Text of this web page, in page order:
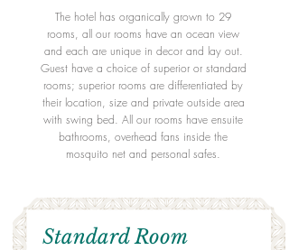
The hotel has organically grown to 29
rooms, all our rooms have an ocean view
and each are unique in decor and lay out.
Guest have a choice of superior or standard
rooms; superior rooms are differentiated by
their location, size and private outside area
with swing bed. All our rooms have ensuite
bathrooms, overhead fans inside the
mosquito net and personal safes.
Standard Room